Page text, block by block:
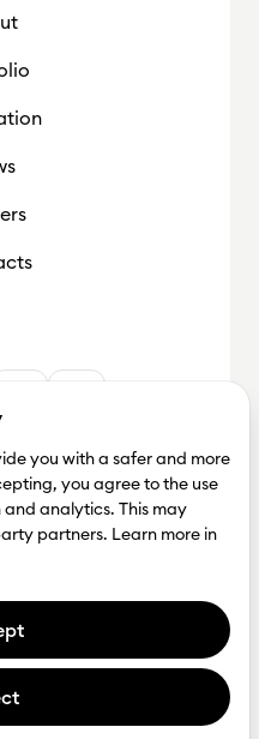
you with a safer and more
you agree to the use
analytics. This may
partners. Learn more in